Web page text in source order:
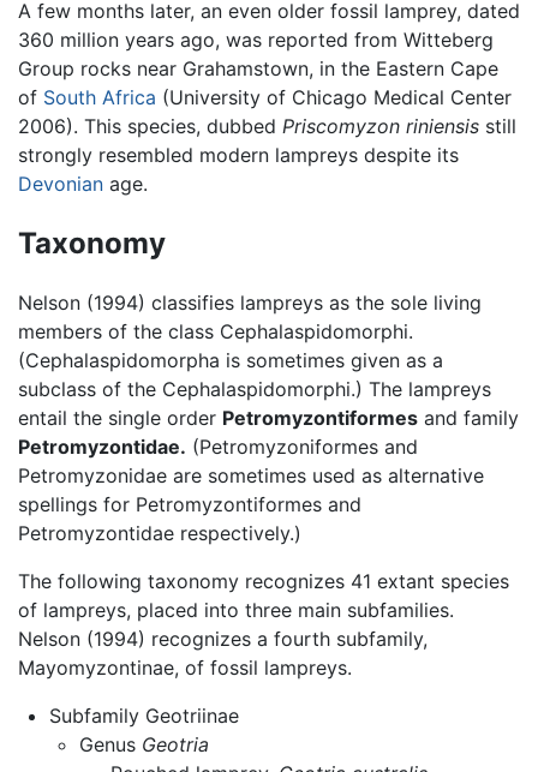
A few months later, an even older fossil lamprey, dated
360 million years ago, was reported from Witteberg
Group rocks near Grahamstown, in the Eastern Cape
of South Africa (University of Chicago Medical Center
2006). This species, dubbed Priscomyzon riniensis still
strongly resembled modern lampreys despite its
Devonian age.
Taxonomy
Nelson (1994) classifies lampreys as the sole living
members of the class Cephalaspidomorphi.
(Cephalaspidomorpha is sometimes given as a
subclass of the Cephalaspidomorphi.) The lampreys
entail the single order Petromyzontiformes and family
Petromyzontidae. (Petromyzoniformes and
Petromyzonidae are sometimes used as alternative
spellings for Petromyzontiformes and
Petromyzontidae respectively.)
The following taxonomy recognizes 41 extant species
of lampreys, placed into three main subfamilies.
Nelson (1994) recognizes a fourth subfamily,
Mayomyzontinae, of fossil lampreys.
Subfamily Geotriinae
Genus Geotria